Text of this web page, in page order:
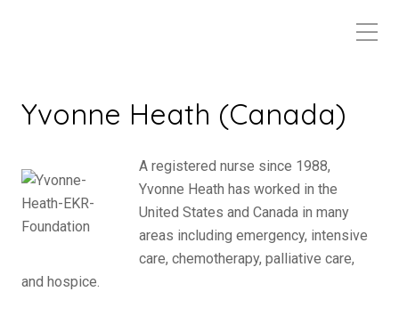
Yvonne Heath (Canada)
A registered nurse since 1988,
Yvonne Heath has worked in the
United States and Canada in many
areas including emergency, intensive
care, chemotherapy, palliative care,
and hospice.